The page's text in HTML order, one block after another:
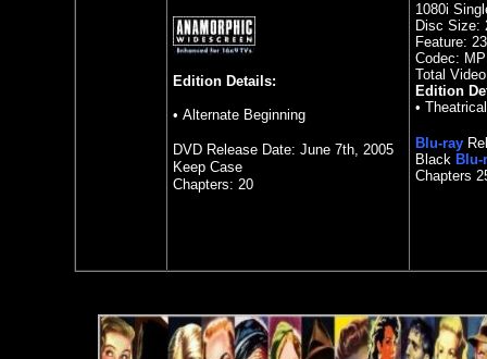
Edition Details:
• Alternate Beginning
DVD Release Date: June 7th, 2005
Keep Case
Chapters: 20
1080i
Disc Size:
Feature:
Codec:
Total
Edition
•
Blu-ray
Black Blu-
Chapters